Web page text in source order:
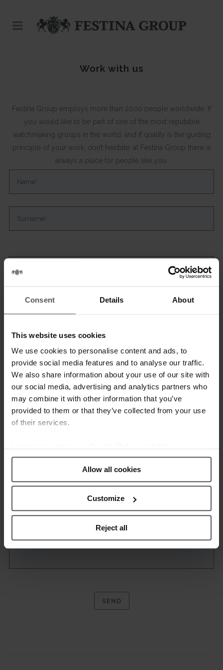
Consent Details About
This website uses cookies
We use cookies to personalise content and ads, to
provide social media features and to analyse our traffic.
We also share information about your use of our site with
our social media, advertising and analytics partners who
may combine it with other information that you’ve
provided to them or that they’ve collected from your use
of their services.
Policy.
Allow all cookies
Customize
Reject all
Work with us
Festina Group employs more than 2000 people worldwide. If
you would like to be part of one of the most reputable
watchmaking groups in the world, and if quality is the guiding
principle of your work, don’t hesitate; at Festina Group there is
always a place for people like you.
Country*:
Area *
Upload your CV*